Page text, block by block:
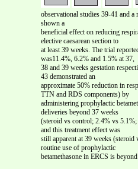
observational studies 39-41 and
shown a
beneficial effect on reducing
elective caesarean section to
at least 39 weeks. The trial
was11.4%, 6.2% and 1.5% at 37,
38 and 39 weeks gestation
43 demonstrated an
approximate 50% reduction in
TTN and RDS components) by
administering prophylactic
deliveries beyond 37 weeks
(steroid vs control; 2.4% vs
and this treatment effect was
still apparent at 39 weeks
routine use of prophylactic
betamethasone in ERCS is